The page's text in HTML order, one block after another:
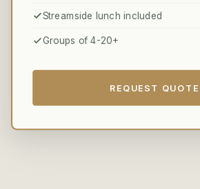
Streamside lunch included
Groups of 4-20+
REQUEST QUOTE